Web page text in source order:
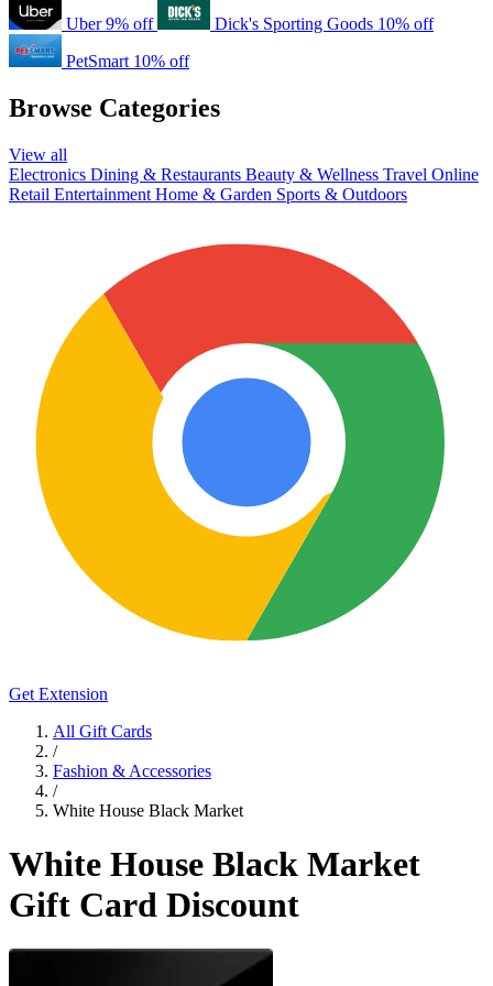
Uber 9% off Dick's Sporting Goods 10% off
PetSmart 10% off
Browse Categories
View all
Electronics Dining & Restaurants Beauty & Wellness Travel Online
Retail Entertainment Home & Garden Sports & Outdoors
Get Extension
All Gift Cards
/
Fashion & Accessories
/
White House Black Market
White House Black Market
Gift Card Discount